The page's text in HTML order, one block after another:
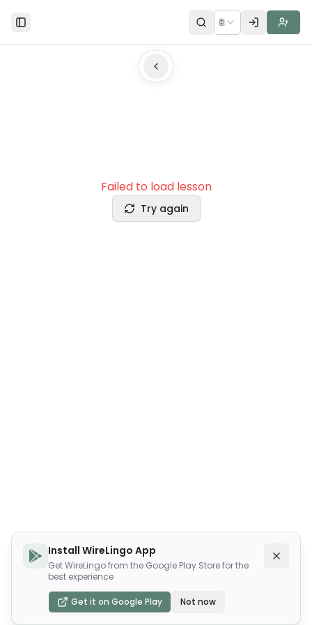
Toggle Sidebar 🌐
Failed to load lesson
Try again
Install WireLingo App
Get WireLingo from the Google Play Store for the
best experience
Get it on Google Play Not now